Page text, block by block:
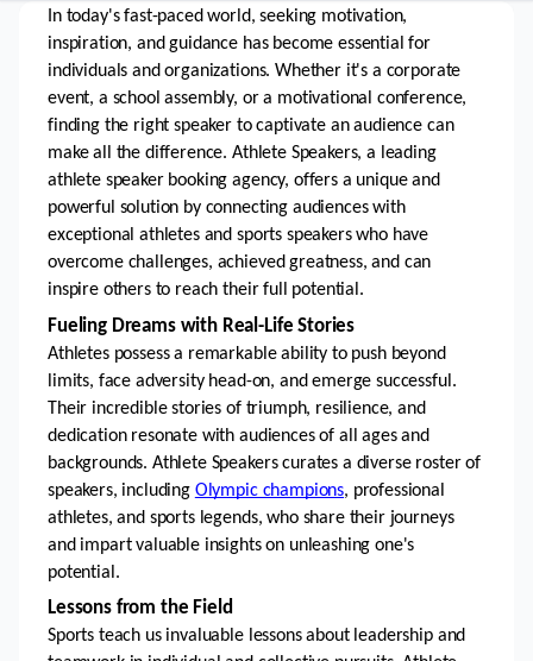
In today's fast-paced world, seeking motivation,
inspiration, and guidance has become essential for
individuals and organizations. Whether it's a corporate
event, a school assembly, or a motivational conference,
finding the right speaker to captivate an audience can
make all the difference. Athlete Speakers, a leading
athlete speaker booking agency, offers a unique and
powerful solution by connecting audiences with
exceptional athletes and sports speakers who have
overcome challenges, achieved greatness, and can
inspire others to reach their full potential.
Fueling Dreams with Real-Life Stories
Athletes possess a remarkable ability to push beyond
limits, face adversity head-on, and emerge successful.
Their incredible stories of triumph, resilience, and
dedication resonate with audiences of all ages and
backgrounds. Athlete Speakers curates a diverse roster of
speakers, including Olympic champions, professional
athletes, and sports legends, who share their journeys
and impart valuable insights on unleashing one's
potential.
Lessons from the Field
Sports teach us invaluable lessons about leadership and